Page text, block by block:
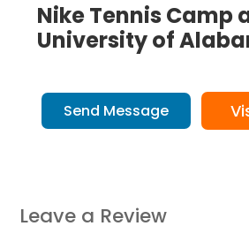
Nike Tennis Camp
University of
Send Message
Leave a Review